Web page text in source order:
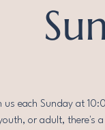
us each Sunday at
or adult, there's